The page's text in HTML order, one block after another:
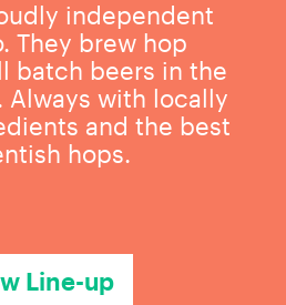
independent
They brew hop
batch beers in the
Always with locally
and the best
hops.
Line-up